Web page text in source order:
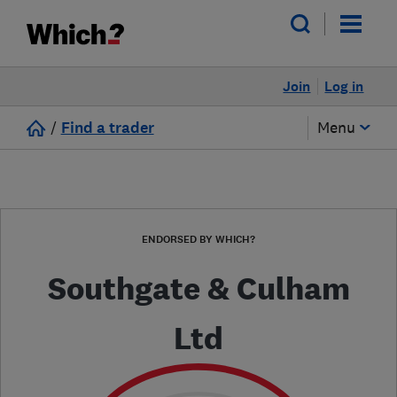
Log in
Join
/ Find a trader Menu
ENDORSED BY WHICH?
Southgate & Culham
Ltd